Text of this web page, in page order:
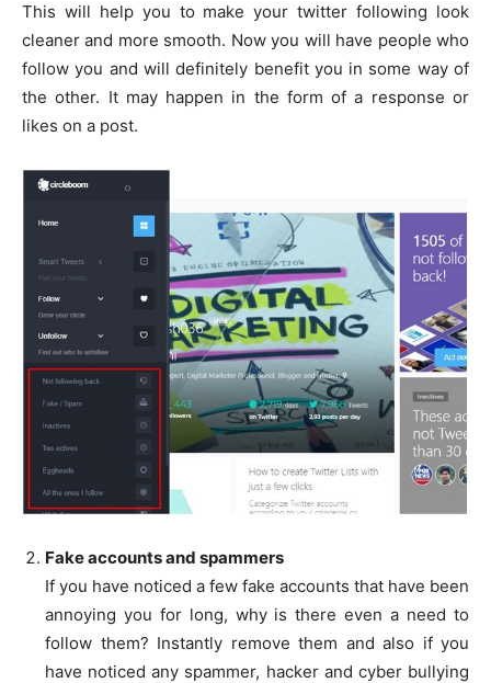
This will help you to make your twitter following look
cleaner and more smooth. Now you will have people who
follow you and will definitely benefit you in some way of
the other. It may happen in the form of a response or
likes on a post.
Fake accounts and spammers
If you have noticed a few fake accounts that have been
annoying you for long, why is there even a need to
follow them? Instantly remove them and also if you
have noticed any spammer, hacker and cyber bullying